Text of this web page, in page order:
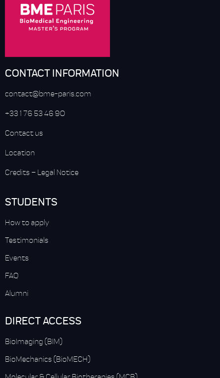
CONTACT INFORMATION
contact@bme-paris.com
+33 1 76 53 46 90
Contact us
Location
Credits – Legal Notice
STUDENTS
How to apply
Testimonials
Events
FAQ
Alumni
DIRECT ACCESS
BioImaging (BIM)
BioMechanics (BioMECH)